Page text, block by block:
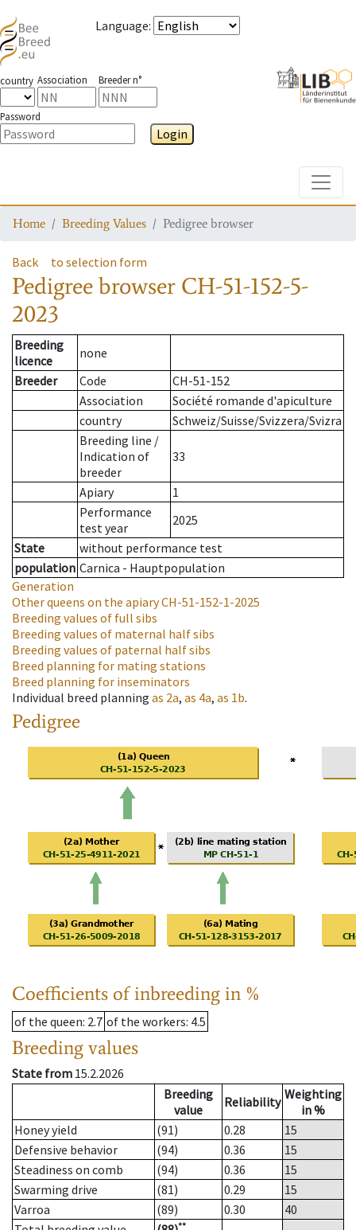
Language:
country Association Breeder n°
Password
Login
Home Breeding Values Pedigree browser
Back to selection form
Pedigree browser CH-51-152-5-
2023
Breeding
licence
none
Breeder
Code
CH-51-152
Association
Société romande d'apiculture
country
Schweiz/Suisse/Svizzera/Svizra
Breeding line /
Indication of
breeder
33
Apiary
1
Performance
test year
2025
State
without performance test
population Carnica - Hauptpopulation
Generation
Other queens on the apiaryCH-51-152-1-2025
Breeding values of full sibs
Breeding values of maternal half sibs
Breeding values of paternal half sibs
Breed planning for mating stations
Breed planning for inseminators
Individual breed planning as 2a, as 4a, as 1b.
Pedigree
Coefficients of inbreeding in %
of the queen: 2.7 of the workers: 4.5
Breeding values
State from 15.2.2026
Breeding
value
Reliability Weighting
in %
Honey yield
(91) 0.28
15
Defensive behavior
(94) 0.36
15
Steadiness on comb
(94) 0.36
15
Swarming drive
(81) 0.29
15
Varroa
(89) 0.30
40
**